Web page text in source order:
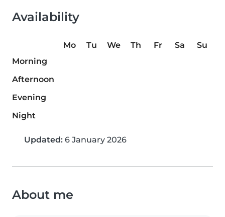
Availability
Mo Tu We Th Fr Sa
Su
Morning
Afternoon
Evening
Night
Updated: 6 January 2026
About me